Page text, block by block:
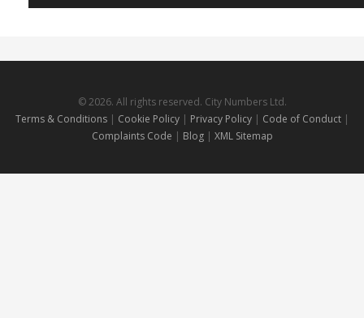
© 2026. All rights reserved. City Numbers Ltd.
Terms & Conditions| Cookie Policy| Privacy Policy| Code of Conduct |
Complaints Code | Blog | XML Sitemap